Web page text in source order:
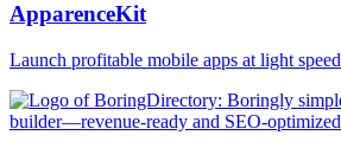
ApparenceKit
Launch profitable mobile apps at light speed